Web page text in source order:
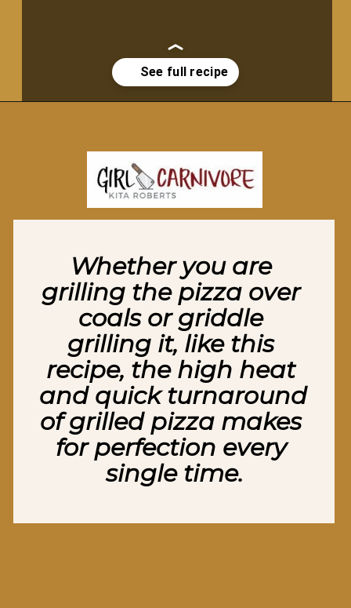
Whether you are
grilling the pizza over
coals or griddle
grilling it, like this
recipe, the high heat
and quick turnaround
of grilled pizza makes
for perfection every
single time.